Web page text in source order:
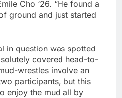
Cho ‘26. “He found a
ground and just started
in question was spotted
covered head-to-
wrestles involve an
participants, but this
enjoy the mud all by